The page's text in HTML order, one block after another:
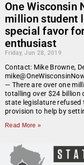
One Wisconsin
million student
special favor
enthusiast
Friday, Jun 28, 2019
Contact: Mike Browne,
— There are over one
totalling over $24 billion
state legislature refused
provision to help by
Read More »